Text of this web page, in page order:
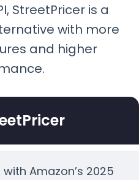
StreetPricer is a
with more
and higher
with Amazon’s 2025